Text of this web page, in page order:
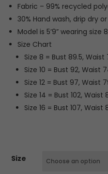
Fabric – 99% recycled
30% Hand wash, drip dry
Model is 5’9” wearing size
Size Chart
Size 8 = Bust 89.5, Waist
Size 10 = Bust 92, Waist
Size 12 = Bust 97, Waist
Size 14 = Bust 102, Waist
Size 16 = Bust 107, Waist
Size